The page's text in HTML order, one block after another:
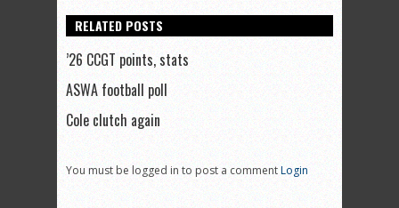
RELATED POSTS
’26 CCGT points, stats
ASWA football poll
Cole clutch again
You must be logged in to post a commentLogin